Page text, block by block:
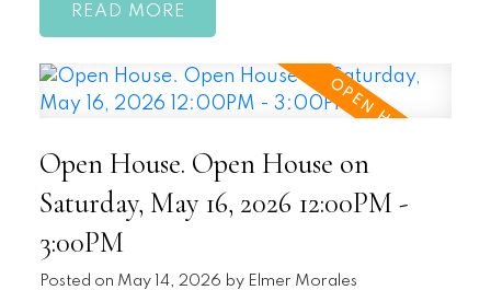
READ
Open House. Open House on
Saturday, May 16, 2026 12:00PM -
3:00PM
Posted on May 14, 2026 by Elmer Morales